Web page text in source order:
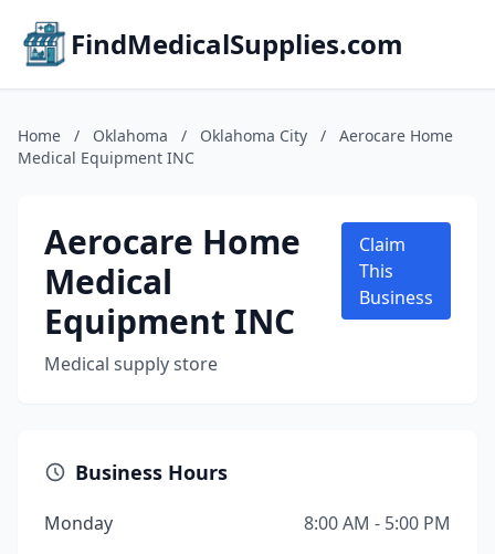
FindMedicalSupplies.com
Home / Oklahoma / Oklahoma City /
Aerocare Home
Medical Equipment INC
Aerocare Home
Medical
Equipment INC
Medical supply store
Claim
This
Business
Business Hours
Monday
8:00 AM - 5:00 PM